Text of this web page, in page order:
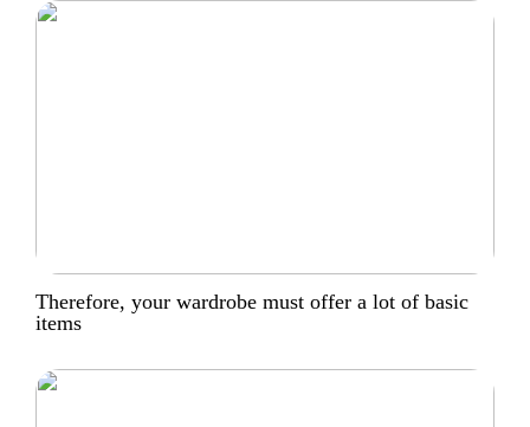
Therefore, your wardrobe must offer a lot of basic
items